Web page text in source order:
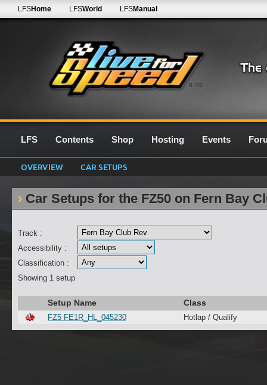
0.7G
LFSHome LFSWorld LFSManual
LFS Contents Shop Hosting Events
OVERVIEW CAR SETUPS
Car Setups for the FZ50 on Fern Bay
Track :
Accessibility :
Classification :
Showing 1 setup
Setup Name Class
FZ5 FE1R_HL_045230 Hotlap / Qualify